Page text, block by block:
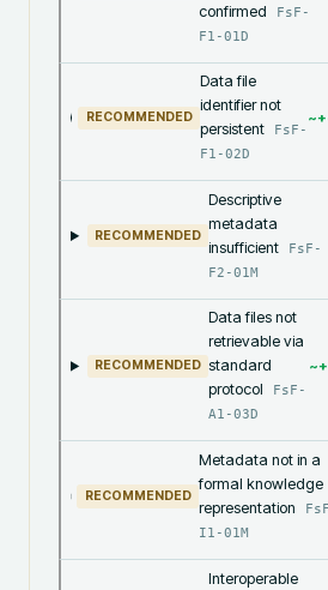
confirmed
FsF-
F1-01D
RECOMMENDED
Data file
identifier not
persistent
FsF-
F1-02D
~+
RECOMMENDED
Descriptive
metadata
insufficient
FsF-
F2-01M
RECOMMENDED
Data files not
retrievable via
standard
protocol
FsF-
A1-03D
~+
RECOMMENDED
Metadata not in a
formal knowledge
representation
I1-01M
Interoperable